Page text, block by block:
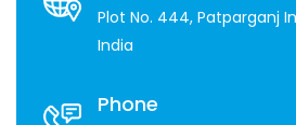
Plot No. 444, Patparganj
India
Phone